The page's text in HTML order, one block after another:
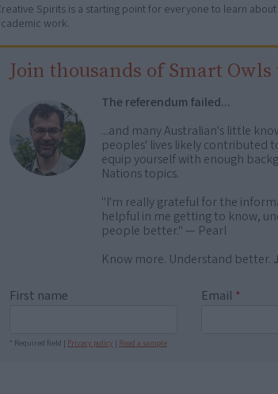
Spirits is a starting point for everyone to learn
work.
Join thousands of Smart
The referendum failed...
...and many Australian's little
peoples' lives likely contributed
equip yourself with enough
Nations topics.
"I'm really grateful for the
helpful in me getting to know,
people better." — Pearl
Know more. Understand better.
First name Email *
* Required field | Privacy policy | Read a sample